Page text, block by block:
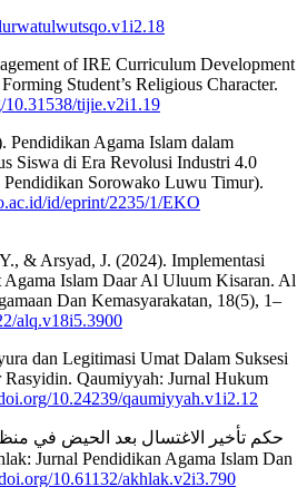
of IRE Curriculum Development
Student’s Religious Character.
10.31538/tijie.v2i1.19
Pendidikan Agama Islam dalam
Siswa di Era Revolusi Industri 4.0
Pendidikan Sorowako Luwu Timur).
id/eprint/2235/1/EKO
& Arsyad, J. (2024). Implementasi
Islam Daar Al Uluum Kisaran. Al
Dan Kemasyarakatan, 18(5), 1–
alq.v18i5.3900
dan Legitimasi Umat Dalam Suksesi
Qaumiyyah: Jurnal Hukum
10.24239/qaumiyyah.v1i2.12
10.61132/akhlak.v2i3.790